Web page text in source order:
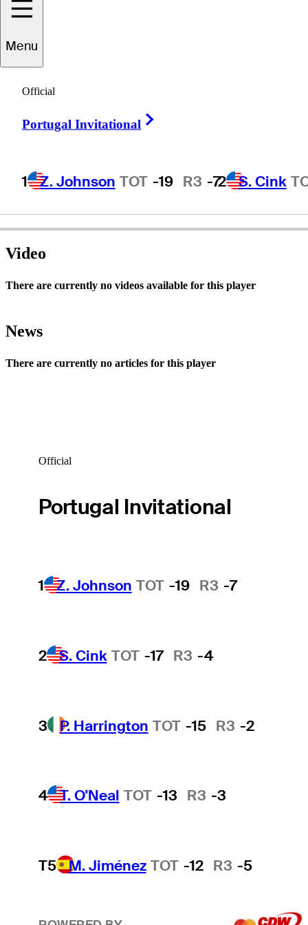
Menu
Official
Portugal Invitational
1 Z. Johnson TOT -19 R3 -72 S. Cink
UNITED STATES
Video
There are currently no videos available for this player
News
There are currently no articles for this player
Official
Portugal Invitational
1 Z. Johnson TOT -19 R3 -7
2 S. Cink TOT -17 R3 -4
3 P. Harrington TOT -15 R3 -2
4 T. O'Neal TOT -13 R3 -3
T5 M. Jiménez TOT -12 R3 -5